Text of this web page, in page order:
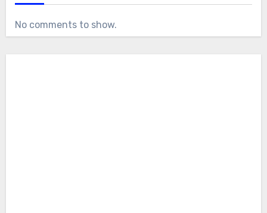
No comments to show.